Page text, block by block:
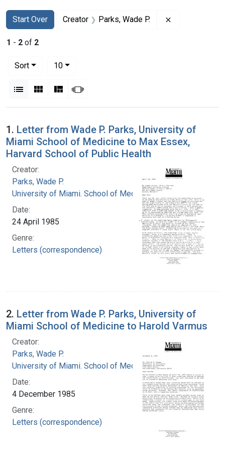
Search
Search Constraints
Start Over
You searched for:Creator Parks, Wade P.
1 - 2 of 2
Sort
10per page
List Gallery MasonrySlideshow
Search Results
1. Letter from Wade P. Parks, University of
Miami School of Medicine to Max Essex,
Harvard School of Public Health
Creator:
Parks, Wade P.
University of Miami. School of Medicine
Date:
24 April 1985
Genre:
Letters (correspondence)
2. Letter from Wade P. Parks, University of
Miami School of Medicine to Harold Varmus
Creator:
Parks, Wade P.
University of Miami. School of Medicine
Date:
4 December 1985
Genre:
Letters (correspondence)